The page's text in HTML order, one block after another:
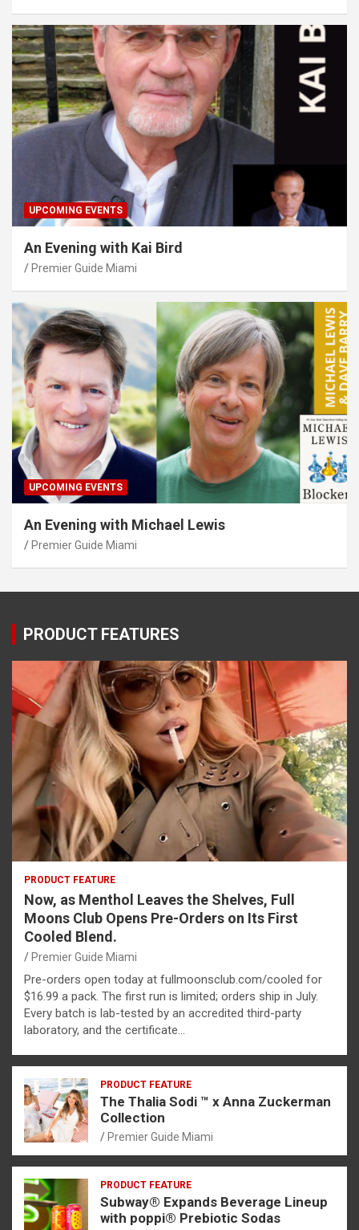
UPCOMING EVENTS
An Evening with Kai Bird
Premier Guide Miami
UPCOMING EVENTS
An Evening with Michael Lewis
Premier Guide Miami
PRODUCT FEATURES
PRODUCT FEATURE
Now, as Menthol Leaves the Shelves, Full
Moons Club Opens Pre-Orders on Its First
Cooled Blend.
Premier Guide Miami
Pre-orders open today at fullmoonsclub.com/cooled for
$16.99 a pack. The first run is limited; orders ship in July.
Every batch is lab-tested by an accredited third-party
laboratory, and the certificate…
PRODUCT FEATURE
The Thalia Sodi ™ x Anna Zuckerman
Collection
Premier Guide Miami
PRODUCT FEATURE
Subway® Expands Beverage Lineup
with poppi® Prebiotic Sodas